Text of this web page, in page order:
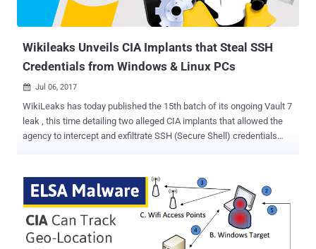
advanced malware projects. It was also revealed in previous Vault 7
leaks that CIA's UMBRAGE malware development teams also borrow
Wikileaks Unveils CIA Implants that Steal SSH
Credentials from Windows & Linux PCs
 Jul 06, 2017
WikiLeaks has today published the 15th batch of its ongoing Vault 7
leak , this time detailing two alleged CIA implants that allowed the
agency to intercept and exfiltrate SSH (Secure Shell) credentials
protocol used for remote login to machines and servers securely
over an unsecured network. Dubbed BothanSpy — implant for
Microsoft Windows Xshell client, and Gyrfalcon — targets the
OpenSSH client on various distributions of Linux OS, including
CentOS, Debian, RHEL (Red Hat), openSUSE and Ubuntu. Both